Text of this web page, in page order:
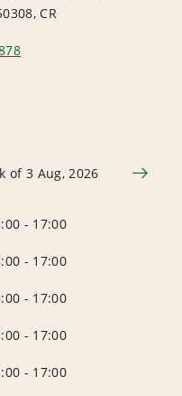
CR
of 3 Aug, 2026
- 17:00
- 17:00
- 17:00
- 17:00
- 17:00